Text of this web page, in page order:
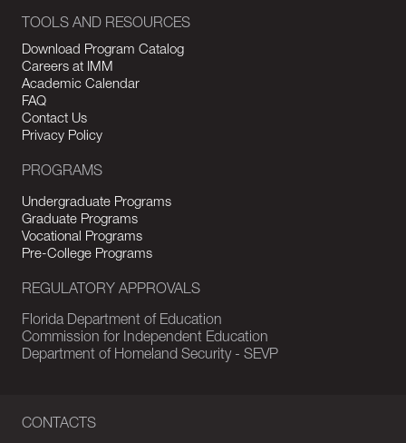
CONTACTS
TOOLS AND RESOURCES
Download Program Catalog
Careers at IMM
Academic Calendar
FAQ
Contact Us
Privacy Policy
PROGRAMS
Undergraduate Programs
Graduate Programs
Vocational Programs
Pre-College Programs
REGULATORY APPROVALS
Florida Department of Education
Commission for Independent Education
Department of Homeland Security - SEVP